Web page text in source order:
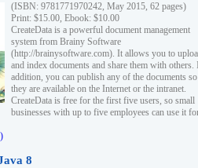
(ISBN: 9781771970242, May 2015, 62 pages)
Print: $15.00, Ebook: $10.00
CreateData is a powerful document management
system from Brainy Software
(http://brainysoftware.com). It allows you to
and index documents and share them with others.
addition, you can publish any of the documents
they are available on the Internet or the intranet.
CreateData is free for the first five users, so small
businesses with up to five employees can use it
8